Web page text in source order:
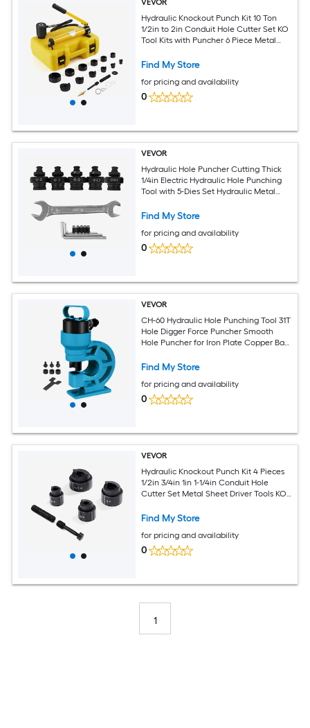
VEVOR
Hydraulic Knockout Punch Kit 10 Ton
1/2in to 2in Conduit Hole Cutter Set KO
Tool Kits with Puncher 6 Piece Metal
Stainless Steel Brass Fiberglass and
Find My Store
for pricing and availability
0
VEVOR
Hydraulic Hole Puncher Cutting Thick
1/4in Electric Hydraulic Hole Punching
Tool with 5-Dies Set Hydraulic Metal
Switch Hydraulic Hole Punch Machine
Find My Store
for pricing and availability
0
VEVOR
CH-60 Hydraulic Hole Punching Tool 31T
Hole Digger Force Puncher Smooth
Hole Puncher for Iron Plate Copper Bar
Find My Store
for pricing and availability
0
VEVOR
Hydraulic Knockout Punch Kit 4 Pieces
1/2in 3/4in 1in 1-1/4in Conduit Hole
Cutter Set Metal Sheet Driver Tools KO
Steel Fiberglass and Plastic
Find My Store
for pricing and availability
0
1